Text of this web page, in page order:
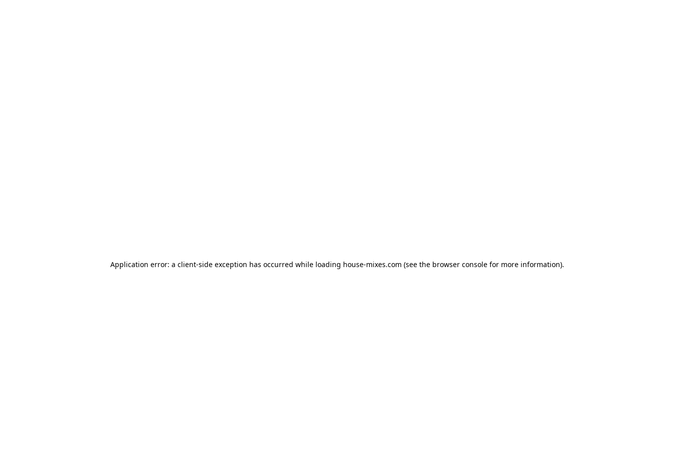
Application error: a client-side exception has occurred while loading house-mixes.com (see the browser consolefor more information).